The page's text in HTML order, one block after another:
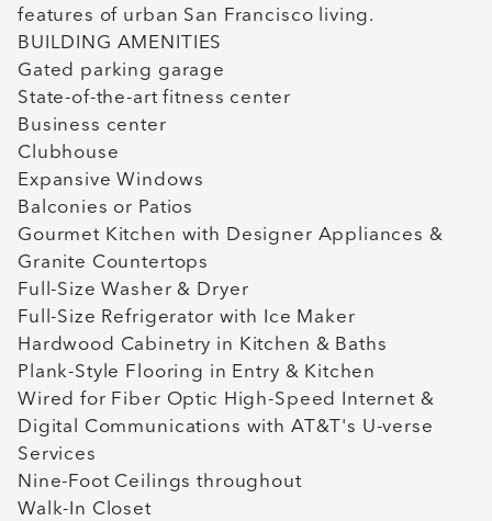
features of urban San Francisco living.
BUILDING AMENITIES
Gated parking garage
State-of-the-art fitness center
Business center
Clubhouse
Expansive Windows
Balconies or Patios
Gourmet Kitchen with Designer Appliances &
Granite Countertops
Full-Size Washer & Dryer
Full-Size Refrigerator with Ice Maker
Hardwood Cabinetry in Kitchen & Baths
Plank-Style Flooring in Entry & Kitchen
Wired for Fiber Optic High-Speed Internet &
Digital Communications with AT&T's U-verse
Services
Nine-Foot Ceilings throughout
Walk-In Closet